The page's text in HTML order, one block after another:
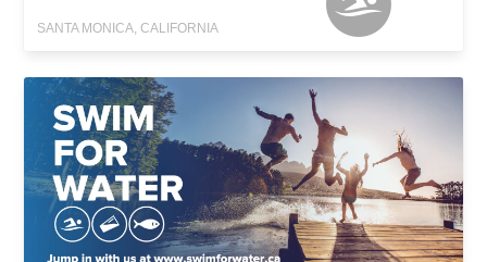
SANTA MONICA, CALIFORNIA